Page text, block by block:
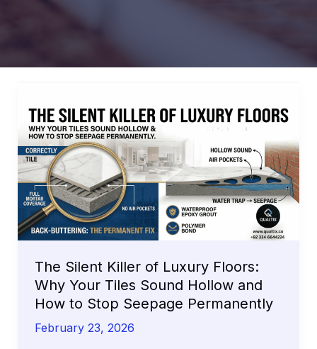
The Silent Killer of Luxury Floors:
Why Your Tiles Sound Hollow and
How to Stop Seepage Permanently
February 23, 2026